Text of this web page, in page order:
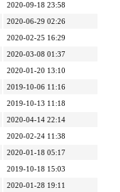
2020-09-18 23:58
2020-06-29 02:26
2020-02-25 16:29
2020-03-08 01:37
2020-01-20 13:10
2019-10-06 11:16
2019-10-13 11:18
2020-04-14 22:14
2020-02-24 11:38
2020-01-18 05:17
2019-10-18 15:03
2020-01-28 19:11